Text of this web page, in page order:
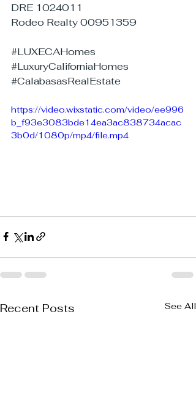
DRE 1024011
Rodeo Realty 00951359
#LUXECAHomes
#LuxuryCaliforniaHomes
#CalabasasRealEstate
https://video.wixstatic.com/video/ee996
b_f93e3083bde14ea3ac838734acac
3b0d/1080p/mp4/file.mp4
Recent Posts See All